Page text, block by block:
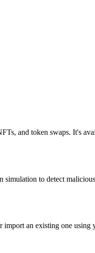
and token swaps. It's
to detect
an existing one using